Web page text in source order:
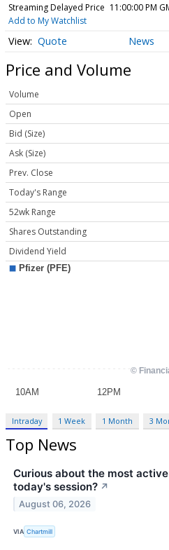
Streaming Delayed Price 11:00:00 PM
Add to My Watchlist
Quote News
Price and Volume
Volume
Open
Bid (Size)
Ask (Size)
Prev. Close
Today's Range
52wk Range
Shares Outstanding
Dividend Yield
Intraday 1 Week 1 Month 3
Top News
Curious about the most
today's session? ↗
August 06, 2026
VIA Chartmill